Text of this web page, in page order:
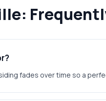
fades over time so a